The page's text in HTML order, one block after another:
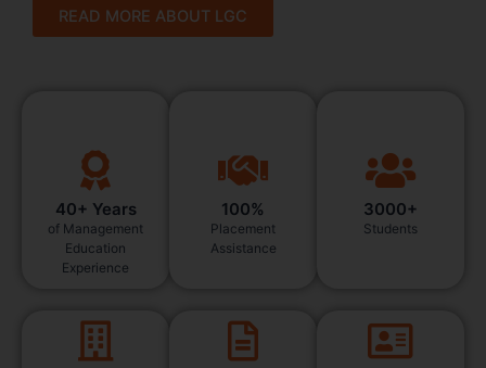
READ MORE ABOUT LGC
40+ Years
of Management
Education
Experience
100%
Placement
Assistance
3000+
Students